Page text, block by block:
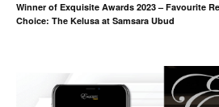
Winner of Exquisite Awards 2023 – Favourite
Choice: The Kelusa at Samsara Ubud